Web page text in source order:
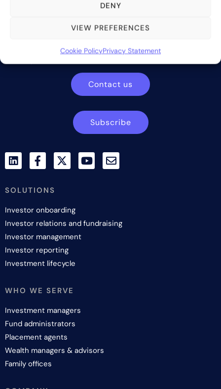
DENY
VIEW PREFERENCES
Cookie PolicyPrivacy Statement
Bite Investments is a global financial technology company
services to the alternative asset and wealth management
Contact us
Subscribe
SOLUTIONS
Investor onboarding
Investor relations and fundraising
Investor management
Investor reporting
Investment lifecycle
WHO WE SERVE
Investment managers
Fund administrators
Placement agents
Wealth managers & advisors
Family offices